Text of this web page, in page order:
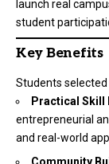
launch real
student
Key Benefits
Students
Practical Skill
entrepreneurial
and real-world